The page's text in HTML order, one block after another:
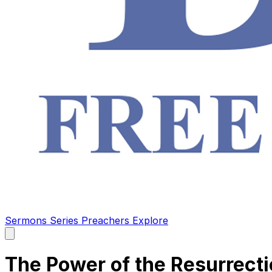
Sermons Series Preachers Explore
main
The Power of the